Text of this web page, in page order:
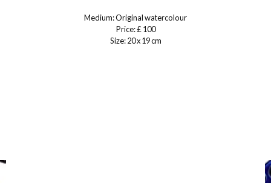
Medium: Original watercolour
Price: £ 100
Size: 20 x 19 cm